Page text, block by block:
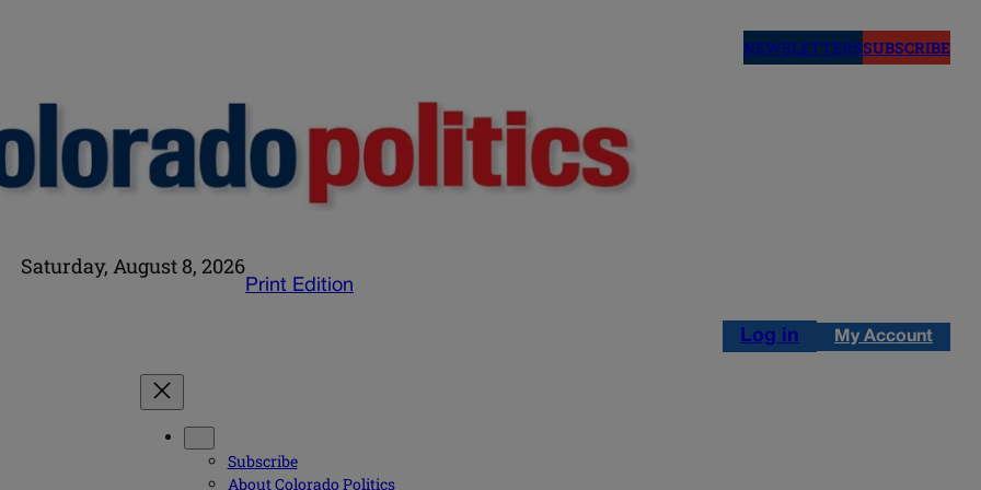
NEWSLETTERSSUBSCRIBE
Saturday, August 8, 2026
Print Edition
Log in My Account
Subscribe
About Colorado Politics